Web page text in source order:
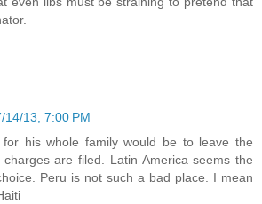
14/13, 7:00 PM
his whole family would be to leave the
are filed. Latin America seems the
Peru is not such a bad place. I mean